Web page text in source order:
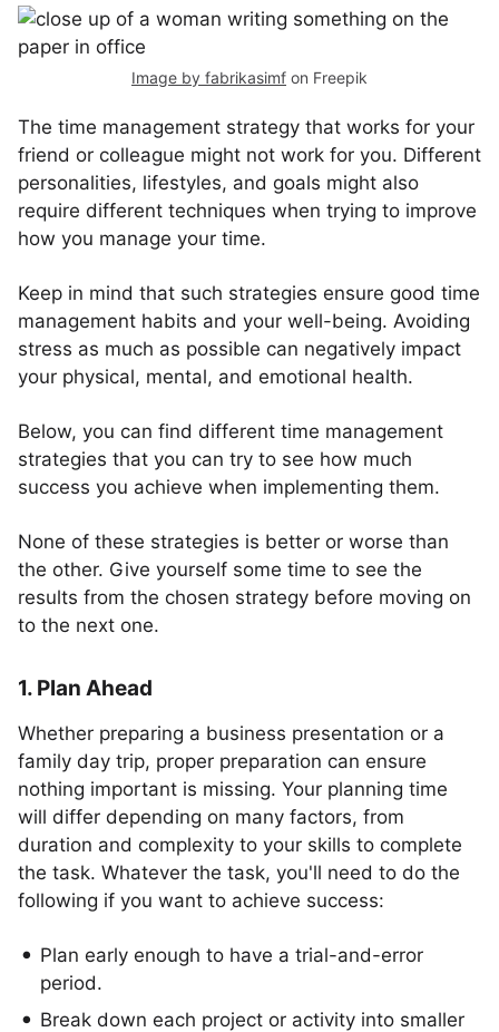
Image by fabrikasimf on Freepik
The time management strategy that works for your
friend or colleague might not work for you. Different
personalities, lifestyles, and goals might also
require different techniques when trying to improve
how you manage your time.
Keep in mind that such strategies ensure good time
management habits and your well-being. Avoiding
stress as much as possible can negatively impact
your physical, mental, and emotional health.
Below, you can find different time management
strategies that you can try to see how much
success you achieve when implementing them.
None of these strategies is better or worse than
the other. Give yourself some time to see the
results from the chosen strategy before moving on
to the next one.
1. Plan Ahead
Whether preparing a business presentation or a
family day trip, proper preparation can ensure
nothing important is missing. Your planning time
will differ depending on many factors, from
duration and complexity to your skills to complete
the task. Whatever the task, you'll need to do the
following if you want to achieve success:
Plan early enough to have a trial-and-error
period.
Break down each project or activity into smaller